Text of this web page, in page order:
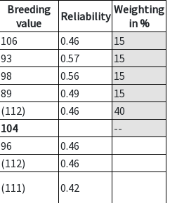
Breeding
value
Reliability Weighting
in %
106 0.46
15
93 0.57
15
98 0.56
15
89 0.49
15
(112) 0.46
40
104
--
96
0.46
(112)
0.46
(111)
0.42